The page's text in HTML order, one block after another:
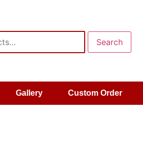
Search
Gallery Custom Order